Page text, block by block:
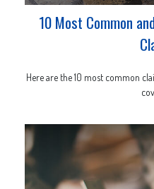
10 Most Common
Here are the 10 most common